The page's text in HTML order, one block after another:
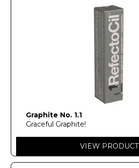
Graphite No. 1.1
Graceful Graphite!
VIEW PRODUCT